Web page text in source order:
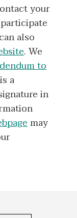
your
also
. We
to
a
in
may